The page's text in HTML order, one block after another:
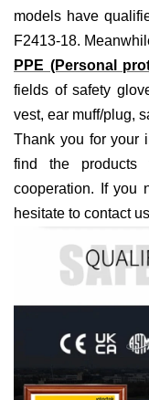
models have
F2413-18.
PPE (Personal
fields of safety
vest, ear muff/plug,
Thank you for your
find the products
cooperation. If you
hesitate to contact